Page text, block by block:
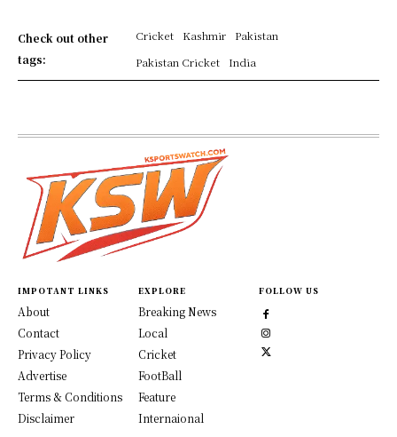
Check out other
tags:
Cricket Kashmir
Pakistan
Pakistan Cricket
India
IMPOTANT LINKS
About
Contact
Privacy Policy
Advertise
Terms & Conditions
Disclaimer
EXPLORE
Breaking News
Local
Cricket
FootBall
Feature
Internaional
FOLLOW US